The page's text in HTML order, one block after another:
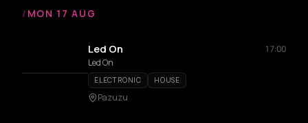
/ MON 17 AUG
Led On
17:00
Led On
ELECTRONIC HOUSE
Pazuzu